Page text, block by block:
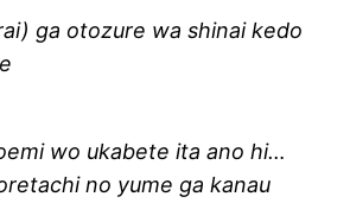
ga otozure wa shinai kedo
wo ukabete ita ano hi…
no yume ga kanau